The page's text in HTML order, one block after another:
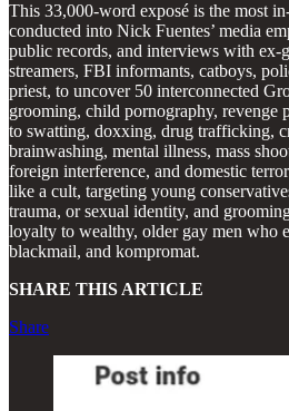
This 33,000-word exposé is the most
conducted into Nick Fuentes’ media
public records, and interviews with ex-
streamers, FBI informants, catboys,
priest, to uncover 50 interconnected
grooming, child pornography, revenge
to swatting, doxxing, drug trafficking,
brainwashing, mental illness, mass
foreign interference, and domestic
like a cult, targeting young
trauma, or sexual identity, and
loyalty to wealthy, older gay men who
blackmail, and kompromat.
SHARE THIS ARTICLE
Share